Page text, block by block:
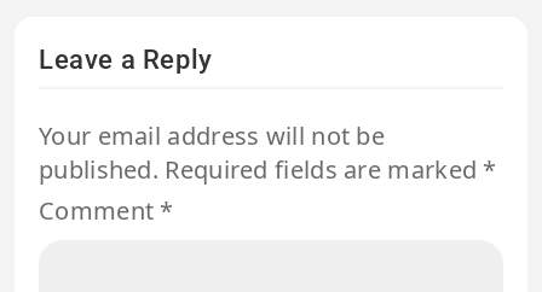
Leave a Reply
Your email address will not be
published. Required fields are marked *
Comment *